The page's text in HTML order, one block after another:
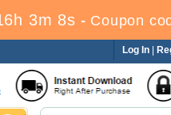
3m 7s - Coupon
Log In